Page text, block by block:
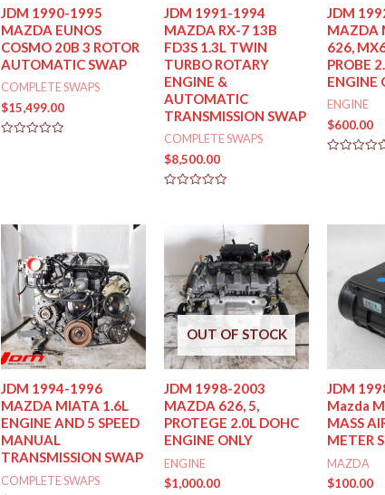
JDM 1990-1995
MAZDA EUNOS
COSMO 20B 3 ROTOR
AUTOMATIC SWAP
COMPLETE SWAPS
$15,499.00
JDM 1991-1994
MAZDA RX-7 13B
FD3S 1.3L TWIN
TURBO ROTARY
ENGINE &
AUTOMATIC
TRANSMISSION SWAP
COMPLETE SWAPS
$8,500.00
JDM
MAZDA
626,
PROBE
ENGINE
ENGINE
$600.00
JDM 1994-1996
MAZDA MIATA 1.6L
ENGINE AND 5 SPEED
MANUAL
TRANSMISSION SWAP
COMPLETE SWAPS
OUT OF STOCK
JDM 1998-2003
MAZDA 626, 5,
PROTEGE 2.0L DOHC
ENGINE ONLY
ENGINE
$1,000.00
JDM
Mazda
MASS
METER
MAZDA
$100.00